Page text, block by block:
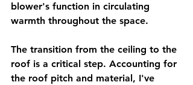
blower's function in circulating
warmth throughout the space.
The transition from the ceiling to the
roof is a critical step. Accounting for
the roof pitch and material, I've